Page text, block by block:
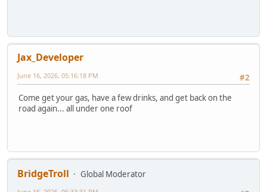
Jax_Developer
#2
June 16, 2026, 05:16:18 PM
Come get your gas, have a few drinks, and get back on the
road again... all under one roof
BridgeTroll
Global Moderator